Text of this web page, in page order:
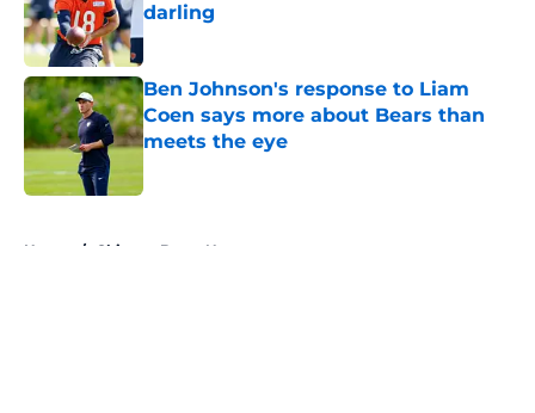
darling
Published by on Invalid Date
Ben Johnson's response to Liam
Coen says more about Bears than
meets the eye
Home / Chicago Bears News